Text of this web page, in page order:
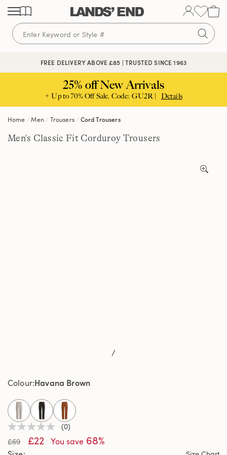
Skip
content
Skip
navigation
Skip
search
FREE DELIVERY ABOVE £85 | TRUSTED SINCE 1963
25% off New Arrivals
+ Up to 70% Off Sale. Code: GU2R | Details
Home Men Trousers Cord Trousers
Men's Classic Fit Corduroy Trousers
/
No
rating
value
(0)
£69
£22 You save 68%
Colour Havana Brown
selected